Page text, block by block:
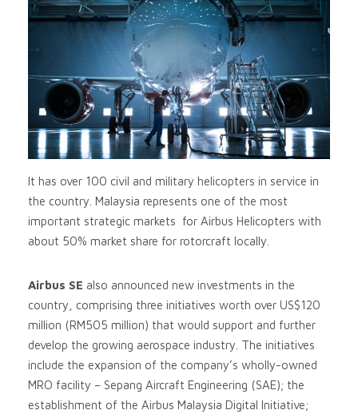
It has over 100 civil and military helicopters in service in
the country. Malaysia represents one of the most
important strategic markets for Airbus Helicopters with
about 50% market share for rotorcraft locally.
Airbus SE also announced new investments in the
country, comprising three initiatives worth over US$120
million (RM505 million) that would support and further
develop the growing aerospace industry. The initiatives
include the expansion of the company’s wholly-owned
MRO facility – Sepang Aircraft Engineering (SAE); the
establishment of the Airbus Malaysia Digital Initiative;